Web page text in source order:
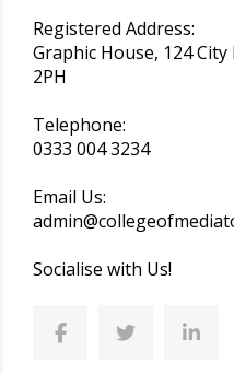
Registered Address:
Graphic House, 124
2PH
Telephone:
0333 004 3234
Email Us:
Socialise with Us!